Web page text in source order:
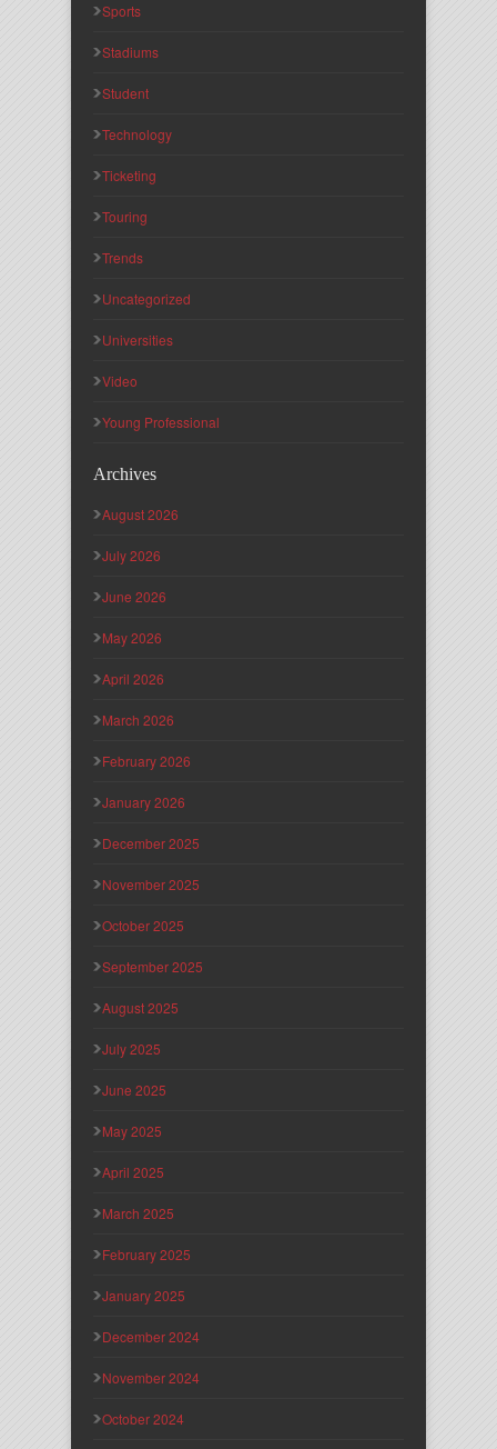
Sports
Stadiums
Student
Technology
Ticketing
Touring
Trends
Uncategorized
Universities
Video
Young Professional
Archives
August 2026
July 2026
June 2026
May 2026
April 2026
March 2026
February 2026
January 2026
December 2025
November 2025
October 2025
September 2025
August 2025
July 2025
June 2025
May 2025
April 2025
March 2025
February 2025
January 2025
December 2024
November 2024
October 2024